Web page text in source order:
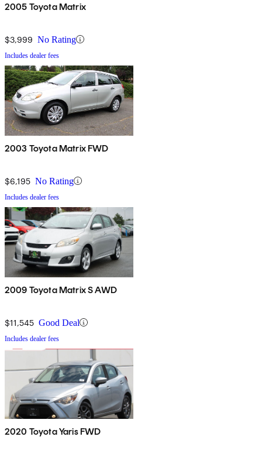
2005 Toyota Matrix
$3,999 No Rating
Includes dealer fees
2003 Toyota Matrix FWD
$6,195 No Rating
Includes dealer fees
2009 Toyota Matrix S AWD
$11,545 Good Deal
Includes dealer fees
2020 Toyota Yaris FWD